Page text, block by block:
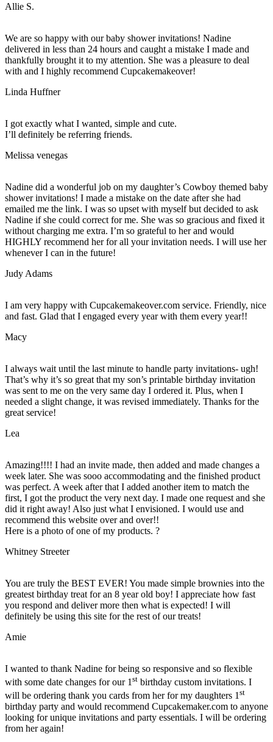
Allie S.
We are so happy with our baby shower invitations! Nadine
delivered in less than 24 hours and caught a mistake I made and
thankfully brought it to my attention. She was a pleasure to deal
with and I highly recommend Cupcakemakeover!
Linda Huffner
I got exactly what I wanted, simple and cute.
I’ll definitely be referring friends.
Melissa venegas
Nadine did a wonderful job on my daughter’s Cowboy themed baby
shower invitations! I made a mistake on the date after she had
emailed me the link. I was so upset with myself but decided to ask
Nadine if she could correct for me. She was so gracious and fixed it
without charging me extra. I’m so grateful to her and would
HIGHLY recommend her for all your invitation needs. I will use her
whenever I can in the future!
Judy Adams
I am very happy with Cupcakemakeover.com service. Friendly, nice
and fast. Glad that I engaged every year with them every year!!
Macy
I always wait until the last minute to handle party invitations- ugh!
That’s why it’s so great that my son’s printable birthday invitation
was sent to me on the very same day I ordered it. Plus, when I
needed a slight change, it was revised immediately. Thanks for the
great service!
Lea
Amazing!!!! I had an invite made, then added and made changes a
week later. She was sooo accommodating and the finished product
was perfect. A week after that I added another item to match the
first, I got the product the very next day. I made one request and she
did it right away! Also just what I envisioned. I would use and
recommend this website over and over!!
Here is a photo of one of my products. ?
Whitney Streeter
You are truly the BEST EVER! You made simple brownies into the
greatest birthday treat for an 8 year old boy! I appreciate how fast
you respond and deliver more then what is expected! I will
definitely be using this site for the rest of our treats!
Amie
I wanted to thank Nadine for being so responsive and so flexible
with some date changes for our 1 st birthday custom invitations. I
will be ordering thank you cards from her for my daughters 1st
birthday party and would recommend Cupcakemaker.com to anyone
looking for unique invitations and party essentials. I will be ordering
from her again!